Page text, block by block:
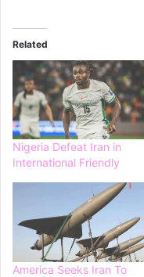
Related
Nigeria Defeat Iran in
International Friendly
America Seeks Iran To